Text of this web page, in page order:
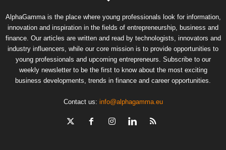
AlphaGamma is the place where young professionals look for information,
innovation and inspiration in the fields of entrepreneurship, business and
finance. Our articles are written and read by technologists, innovators and
industry influencers, while our core mission is to provide opportunities to
young professionals and upcoming entrepreneurs. Subscribe to our
weekly newsletter to be the first to know about the most exciting
business developments, trends in finance and career opportunities.
Contact us: info@alphagamma.eu